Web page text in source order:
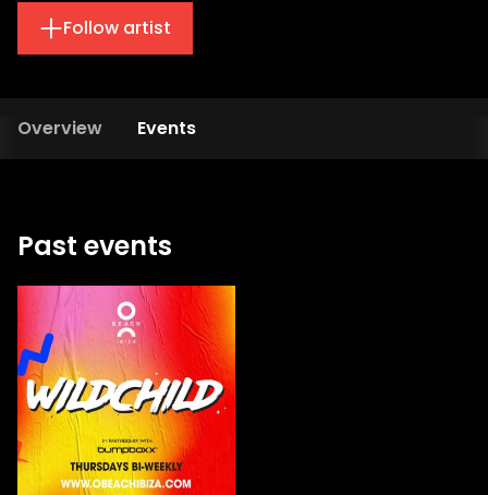
Follow artist
Overview Events
Past events